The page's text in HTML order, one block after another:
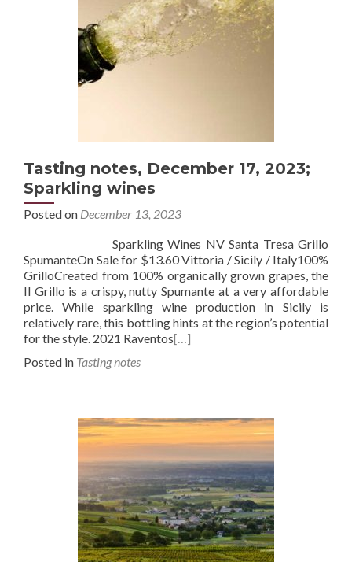
Tasting notes, December 17, 2023;
Sparkling wines
Posted on December 13, 2023
Sparkling Wines NV Santa Tresa Grillo
SpumanteOn Sale for $13.60 Vittoria / Sicily / Italy100%
GrilloCreated from 100% organically grown grapes, the
Il Grillo is a crispy, nutty Spumante at a very affordable
price. While sparkling wine production in Sicily is
relatively rare, this bottling hints at the region’s potential
for the style. 2021 Raventos[…]
Posted in Tasting notes